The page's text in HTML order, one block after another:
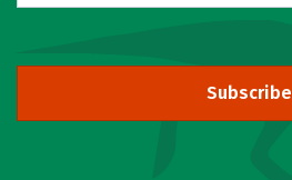
Subscribe